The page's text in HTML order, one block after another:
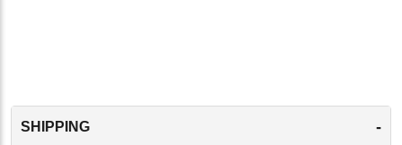
SHIPPING -